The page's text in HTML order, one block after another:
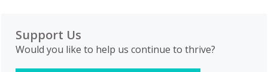
Support Us
Would you like to help us continue to thrive?